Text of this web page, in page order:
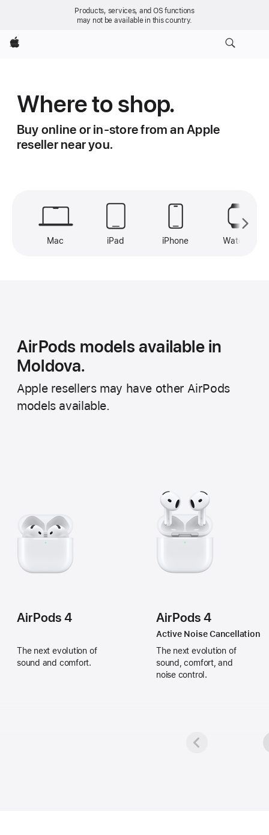
Products, services, and OS functions
may not be available in this country.
Apple
Where to shop.
Buy online or in-store from an Apple
reseller near you.
Mac iPad iPhone Watch
AirPods models available in
Moldova.
Apple resellers may have other AirPods
models available.
AirPods 4
The next evolution of
sound and comfort.
AirPods 4
Active Noise Cancellation
The next evolution of
sound, comfort, and
noise control.